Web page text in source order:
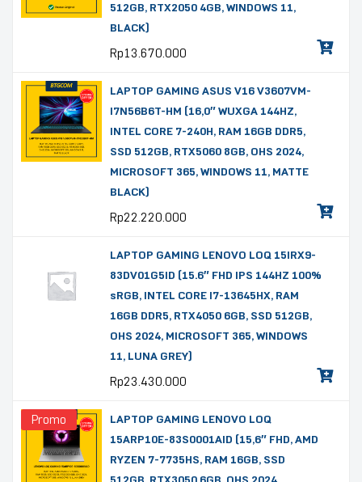
512GB, RTX2050 4GB, WINDOWS 11,
BLACK)
Rp13.670.000
LAPTOP GAMING ASUS V16 V3607VM-
I7N56B6T-HM (16,0″ WUXGA 144HZ,
INTEL CORE 7-240H, RAM 16GB DDR5,
SSD 512GB, RTX5060 8GB, OHS 2024,
MICROSOFT 365, WINDOWS 11, MATTE
BLACK)
Rp22.220.000
LAPTOP GAMING LENOVO LOQ 15IRX9-
83DV01G5ID (15.6″ FHD IPS 144HZ 100%
sRGB, INTEL CORE I7-13645HX, RAM
16GB DDR5, RTX4050 6GB, SSD 512GB,
OHS 2024, MICROSOFT 365, WINDOWS
11, LUNA GREY)
Rp23.430.000
Promo
LAPTOP GAMING LENOVO LOQ
15ARP10E-83S0001AID (15,6″ FHD, AMD
RYZEN 7-7735HS, RAM 16GB, SSD